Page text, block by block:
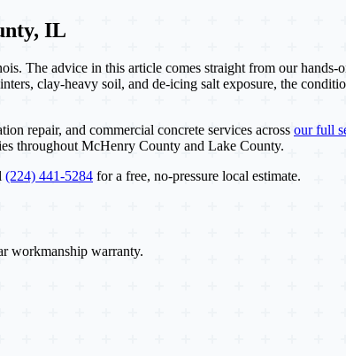
IL
The advice in this article comes straight from our hands-
clay-heavy soil, and de-icing salt exposure, the
repair, and commercial concrete services across our full
throughout McHenry County and Lake County.
(224) 441-5284 for a free, no-pressure local estimate.
workmanship warranty.